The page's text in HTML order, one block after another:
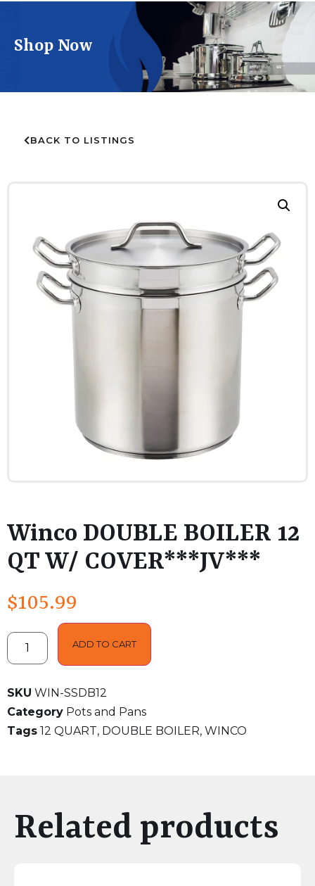
Shop Now
BACK TO LISTINGS
Winco DOUBLE BOILER 12
QT W/ COVER***JV***
$105.99
ADD TO CART
SKU WIN-SSDB12
Category Pots and Pans
Tags 12 QUART, DOUBLE BOILER, WINCO
Related products